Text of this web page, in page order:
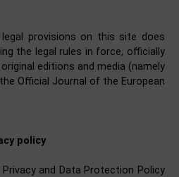
provisions on this site does
the legal rules in force, officially
editions and media (namely
Official Journal of the European
policy
and Data Protection Policy